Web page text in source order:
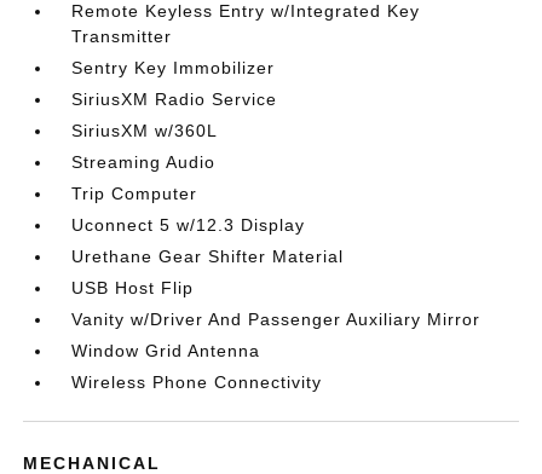
Remote Keyless Entry w/Integrated Key
Transmitter
Sentry Key Immobilizer
SiriusXM Radio Service
SiriusXM w/360L
Streaming Audio
Trip Computer
Uconnect 5 w/12.3 Display
Urethane Gear Shifter Material
USB Host Flip
Vanity w/Driver And Passenger Auxiliary Mirror
Window Grid Antenna
Wireless Phone Connectivity
MECHANICAL